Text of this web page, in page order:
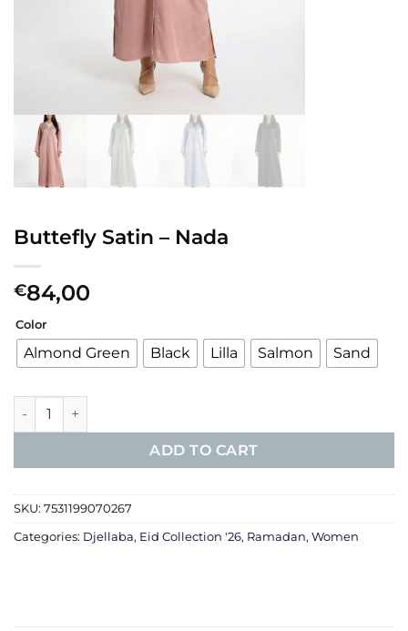
Buttefly Satin – Nada
€84,00
Color
Almond Green Black Lilla Salmon Sand
Buttefly Satin - Nada quantity
ADD TO CART
SKU: 7531199070267
Categories: Djellaba, Eid Collection '26, Ramadan, Women